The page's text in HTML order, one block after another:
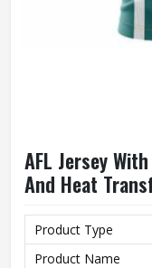
AFL Jersey
And Heat
Product Type
Product Name